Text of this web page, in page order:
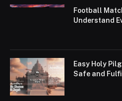
Football
Understand
Easy Holy
Safe and